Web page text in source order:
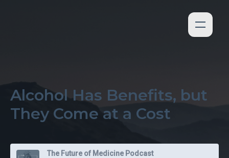
Alcohol Has Benefits, but
They Come at a Cost
The Future of Medicine Podcast